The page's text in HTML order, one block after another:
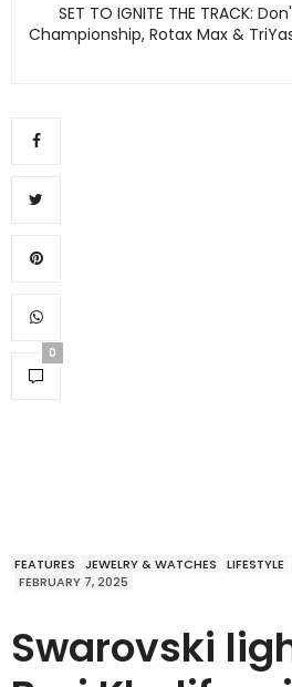
SET TO IGNITE THE TRACK:
Championship, Rotax Max &
0
FEATURES JEWELRY & WATCHES LIFESTYLE
FEBRUARY 7, 2025
Swarovski